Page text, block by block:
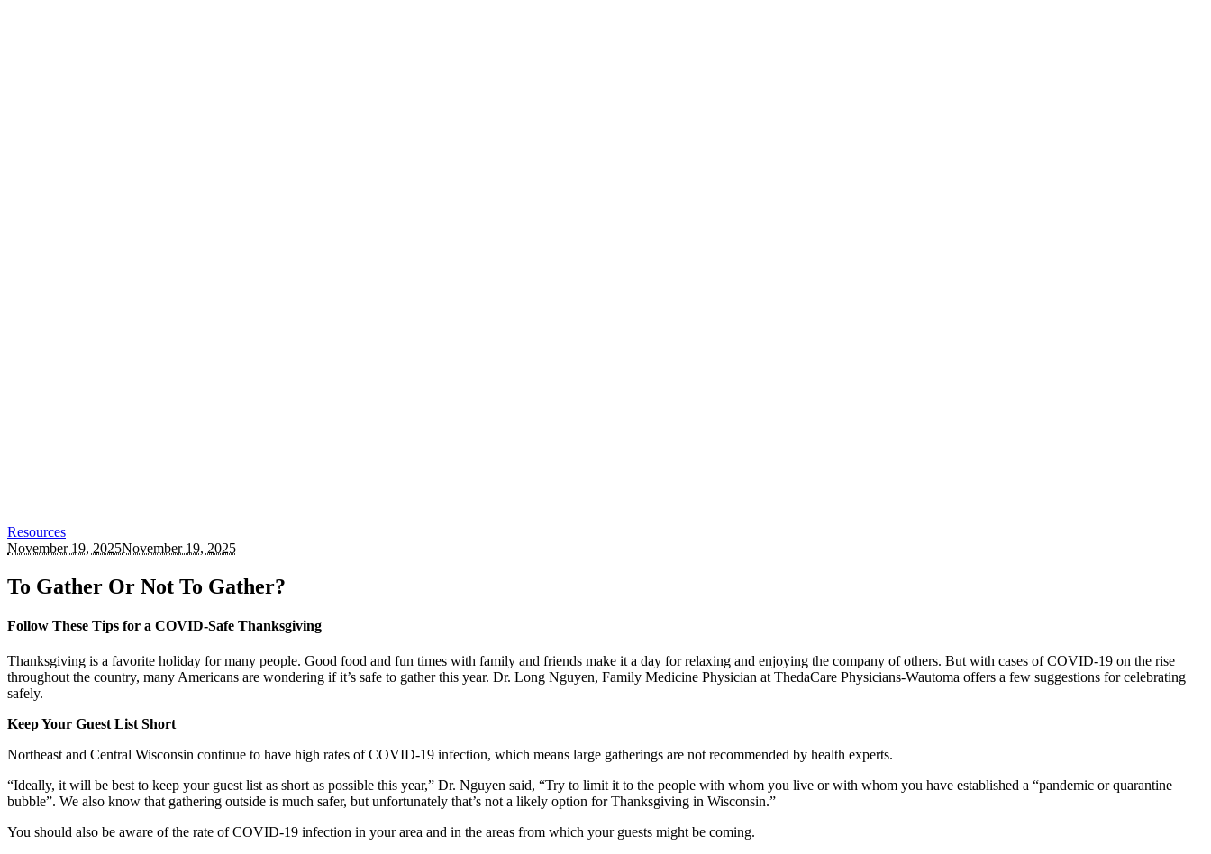
Resources
November 19, 2025November 19, 2025
To Gather Or Not To Gather?
Follow These Tips for a COVID-Safe Thanksgiving
Thanksgiving is a favorite holiday for many people. Good food and fun times with family and friends make it a day for relaxing and enjoying the company of others. But with cases of COVID-19 on the rise
throughout the country, many Americans are wondering if it’s safe to gather this year. Dr. Long Nguyen, Family Medicine Physician at ThedaCare Physicians-Wautoma offers a few suggestions for celebrating
safely.
Keep Your Guest List Short
Northeast and Central Wisconsin continue to have high rates of COVID-19 infection, which means large gatherings are not recommended by health experts.
“Ideally, it will be best to keep your guest list as short as possible this year,” Dr. Nguyen said, “Try to limit it to the people with whom you live or with whom you have established a “pandemic or quarantine
bubble”. We also know that gathering outside is much safer, but unfortunately that’s not a likely option for Thanksgiving in Wisconsin.”
You should also be aware of the rate of COVID-19 infection in your area and in the areas from which your guests might be coming.